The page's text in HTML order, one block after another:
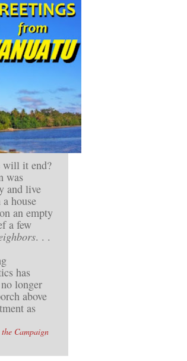
will it end?
was
and live
house
an empty
a few
. . .
has
longer
above
as
Campaign